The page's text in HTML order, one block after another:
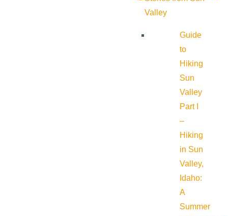
Valley
Guide
to
Hiking
Sun
Valley
Part I
–
Hiking
in Sun
Valley,
Idaho:
A
Summer